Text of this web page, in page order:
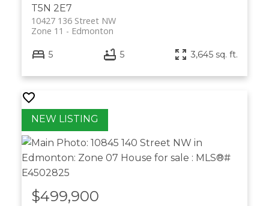
T5N 2E7
10427 136 Street NW
Edmonton
Zone 11
5 5 3,645 sq. ft.
$499,900